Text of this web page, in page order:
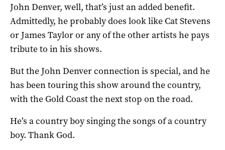
John Denver, well, that’s just an added benefit.
Admittedly, he probably does look like Cat Stevens
or James Taylor or any of the other artists he pays
tribute to in his shows.
But the John Denver connection is special, and he
has been touring this show around the country,
with the Gold Coast the next stop on the road.
He’s a country boy singing the songs of a country
boy. Thank God.